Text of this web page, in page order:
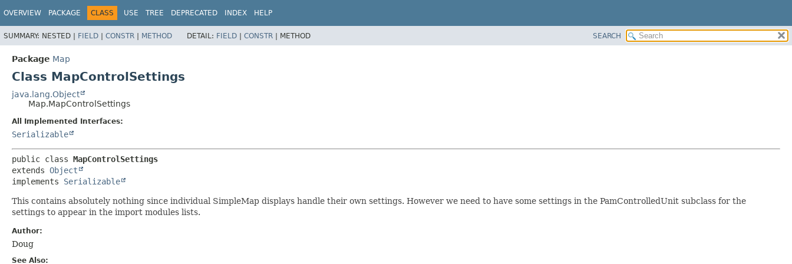
OVERVIEW PACKAGE CLASS USE TREE DEPRECATED INDEX HELP
SUMMARY: NESTED | FIELD | CONSTR | METHOD DETAIL: FIELD | CONSTR | METHOD SEARCH
Package Map
Class MapControlSettings
java.lang.Object
Map.MapControlSettings
All Implemented Interfaces:
Serializable
public class MapControlSettings
extends Object
implements Serializable
This contains absolutely nothing since individual SimpleMap displays handle their own settings. However we need to have some settings in the PamControlledUnit subclass for the
settings to appear in the import modules lists.
Author:
Doug
See Also: